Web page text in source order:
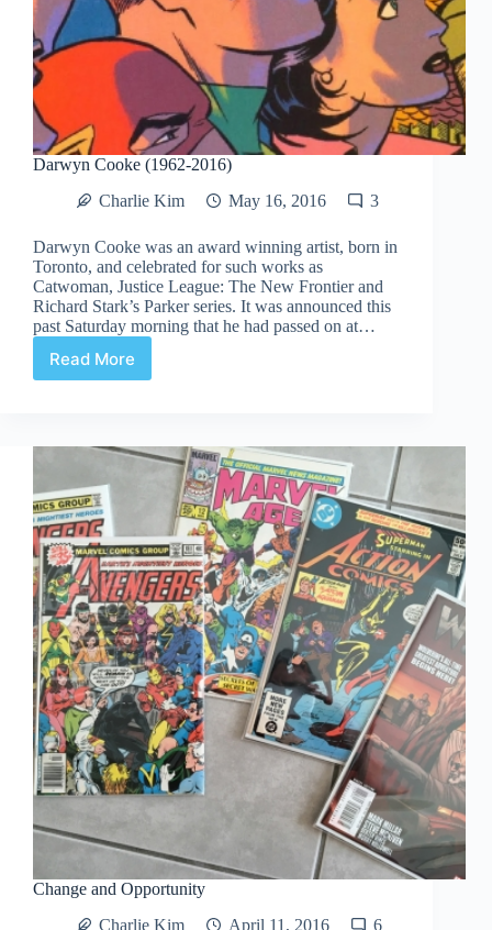
Darwyn Cooke (1962-2016)
Charlie Kim
May 16, 2016 3
Darwyn Cooke was an award winning artist, born in
Toronto, and celebrated for such works as
Catwoman, Justice League: The New Frontier and
Richard Stark’s Parker series. It was announced this
past Saturday morning that he had passed on at…
Read More
Darwyn
Change and Opportunity
Charlie Kim
April 11, 2016 6